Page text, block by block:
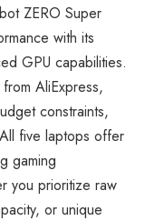
ZERO Super
with its
GPU capabilities.
AliExpress,
constraints,
five laptops offer
gaming
you prioritize raw
or unique